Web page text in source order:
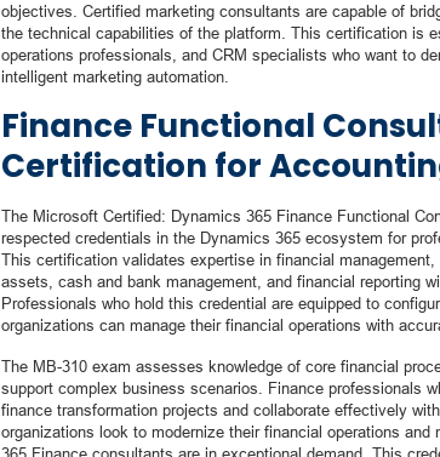
objectives. Certified marketing consultants are capable of
the technical capabilities of the platform. This certification is
operations professionals, and CRM specialists who want to
intelligent marketing automation.
Finance Functional
Certification for
The Microsoft Certified: Dynamics 365 Finance Functional
respected credentials in the Dynamics 365 ecosystem for
This certification validates expertise in financial
assets, cash and bank management, and financial reporting
Professionals who hold this credential are equipped to
organizations can manage their financial operations with
The MB-310 exam assesses knowledge of core financial
support complex business scenarios. Finance professionals
finance transformation projects and collaborate effectively
organizations look to modernize their financial operations